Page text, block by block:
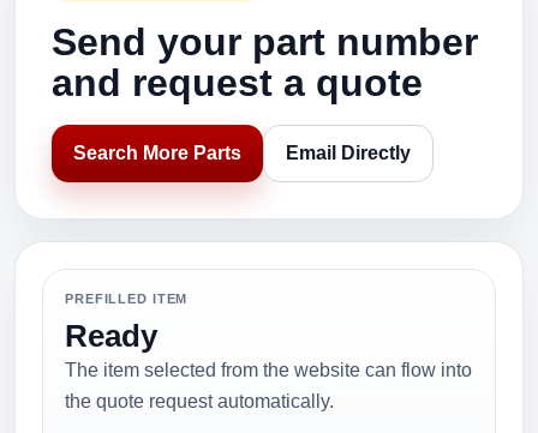
Send your part number
and request a quote
Search More Parts Email Directly
PREFILLED ITEM
Ready
The item selected from the website can flow into
the quote request automatically.